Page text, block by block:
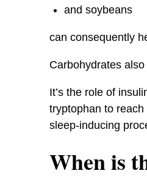
and soybeans
can consequently
Carbohydrates
It’s the role of
tryptophan to
sleep-inducing
When is